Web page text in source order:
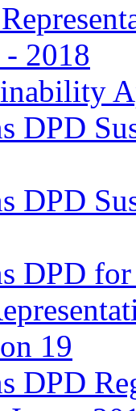
- 2018
DPD
DPD
DPD
19
DPD